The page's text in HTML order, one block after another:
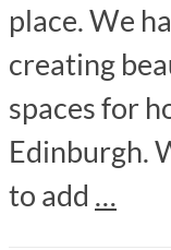
place. We
creating
spaces for
Edinburgh.
to add …